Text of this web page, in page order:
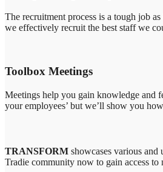
The recruitment process is a tough job
we effectively recruit the best staff we
Toolbox Meetings
Meetings help you gain knowledge and
your employees’ but we’ll show you
TRANSFORM showcases various
Tradie community now to gain access to